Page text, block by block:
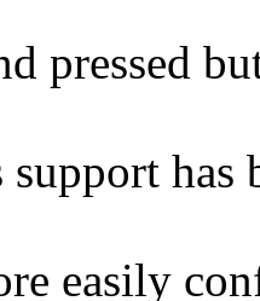
pressed
has
easily